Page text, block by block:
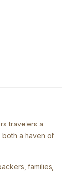
travelers a
both a haven of
families,